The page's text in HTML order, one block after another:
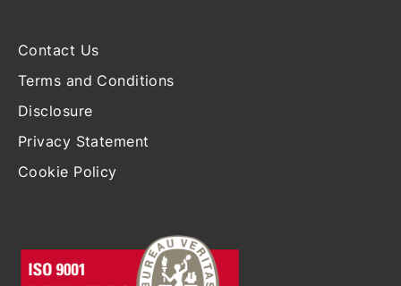
Contact Us
Terms and Conditions
Disclosure
Privacy Statement
Cookie Policy